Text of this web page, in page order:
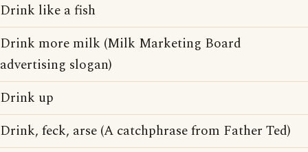
Drink like a fish
Drink more milk (Milk Marketing Board
advertising slogan)
Drink up
Drink, feck, arse (A catchphrase from Father Ted)